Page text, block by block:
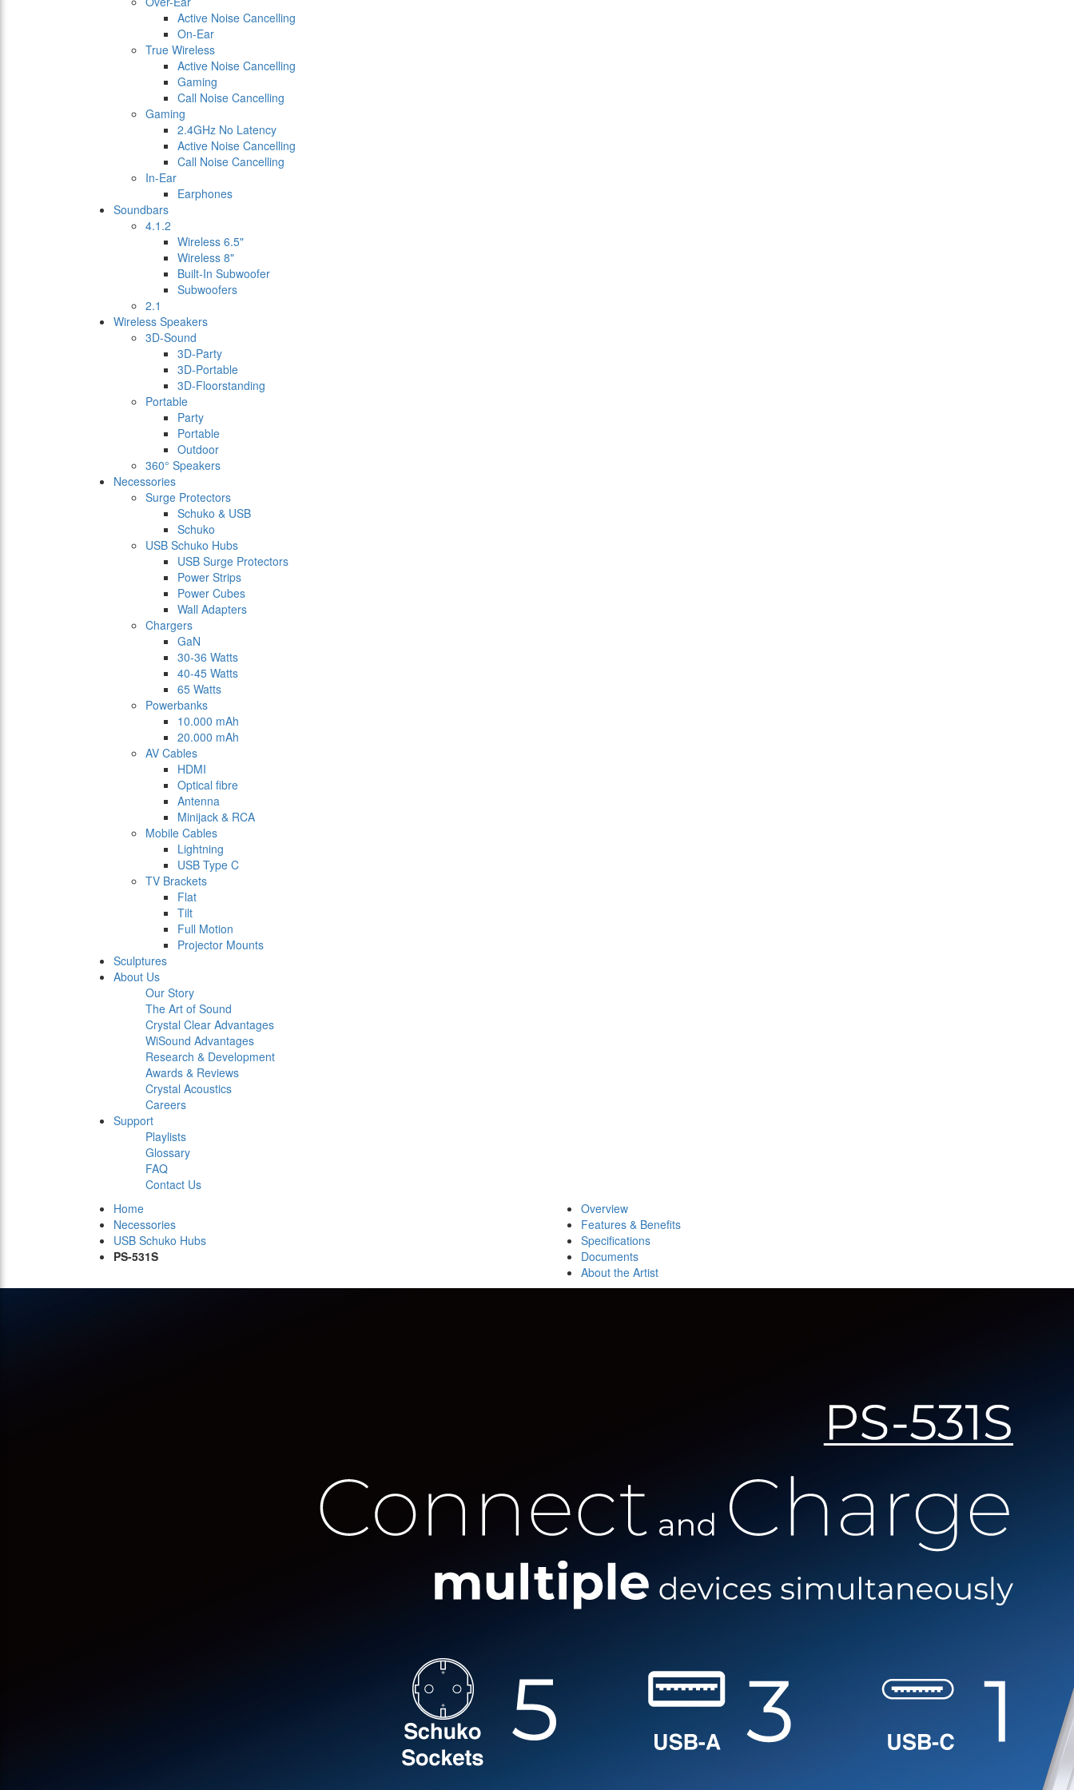
Active Noise Cancelling
On-Ear
True Wireless
Active Noise Cancelling
Gaming
Call Noise Cancelling
Gaming
2.4GHz No Latency
Active Noise Cancelling
Call Noise Cancelling
In-Ear
Earphones
Soundbars
4.1.2
Wireless 6.5"
Wireless 8"
Built-In Subwoofer
Subwoofers
2.1
Wireless Speakers
3D-Sound
3D-Party
3D-Portable
3D-Floorstanding
Portable
Party
Portable
Outdoor
360° Speakers
Necessories
Surge Protectors
Schuko & USB
Schuko
USB Schuko Hubs
USB Surge Protectors
Power Strips
Power Cubes
Wall Adapters
Chargers
GaN
30-36 Watts
40-45 Watts
65 Watts
Powerbanks
10.000 mAh
20.000 mAh
AV Cables
HDMI
Optical fibre
Antenna
Minijack & RCA
Mobile Cables
Lightning
USB Type C
TV Brackets
Flat
Tilt
Full Motion
Projector Mounts
Sculptures
About Us
Our Story
The Art of Sound
Crystal Clear Advantages
WiSound Advantages
Research & Development
Awards & Reviews
Crystal Acoustics
Careers
Support
Playlists
Glossary
FAQ
Contact Us
Home
Necessories
USB Schuko Hubs
PS-531S
Overview
Features & Benefits
Specifications
Documents
About the Artist